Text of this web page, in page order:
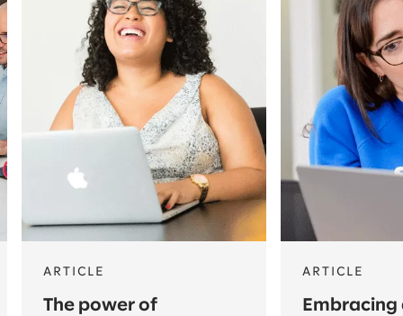
ARTICLE
The power of
ARTICLE
Embracing